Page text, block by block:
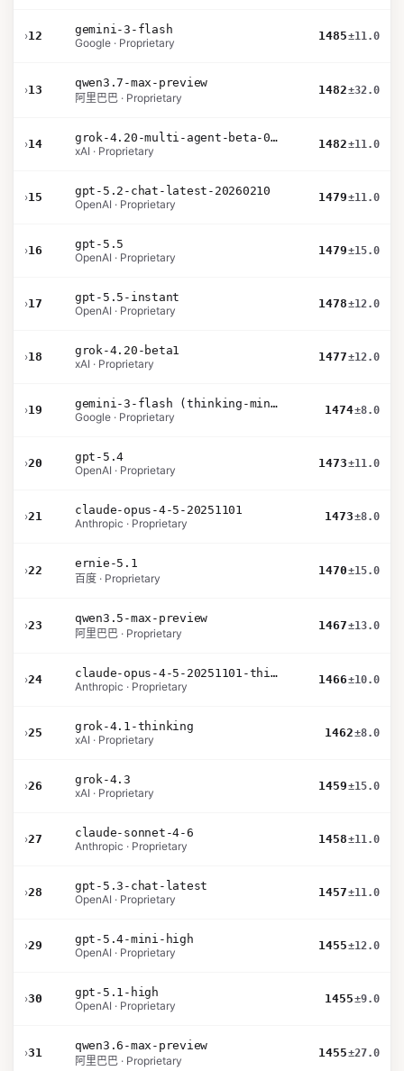
›12
gemini-3-flash
Google · Proprietary
1485±11.0
›13
qwen3.7-max-preview
阿里巴巴 · Proprietary
1482±32.0
›14
grok-4.20-multi-agent-beta-0309
xAI · Proprietary
1482±11.0
›15
gpt-5.2-chat-latest-20260210
OpenAI · Proprietary
1479±11.0
›16
gpt-5.5
OpenAI · Proprietary
1479±15.0
›17
gpt-5.5-instant
OpenAI · Proprietary
1478±12.0
›18
grok-4.20-beta1
xAI · Proprietary
1477±12.0
›19
gemini-3-flash (thinking-minimal)
Google · Proprietary
1474±8.0
›20
gpt-5.4
OpenAI · Proprietary
1473±11.0
›21
claude-opus-4-5-20251101
Anthropic · Proprietary
1473±8.0
›22
ernie-5.1
百度 · Proprietary
1470±15.0
›23
qwen3.5-max-preview
阿里巴巴 · Proprietary
1467±13.0
›24
claude-opus-4-5-20251101-thinking-32k
Anthropic · Proprietary
1466±10.0
›25
grok-4.1-thinking
xAI · Proprietary
1462±8.0
›26
grok-4.3
xAI · Proprietary
1459±15.0
›27
claude-sonnet-4-6
Anthropic · Proprietary
1458±11.0
›28
gpt-5.3-chat-latest
OpenAI · Proprietary
1457±11.0
›29
gpt-5.4-mini-high
OpenAI · Proprietary
1455±12.0
›30
gpt-5.1-high
OpenAI · Proprietary
1455±9.0
›31
qwen3.6-max-preview
阿里巴巴 · Proprietary
1455±27.0